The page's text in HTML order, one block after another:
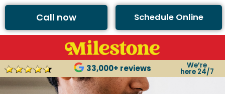
Call now Schedule Online
33,000+ reviews We’re
here 24/7